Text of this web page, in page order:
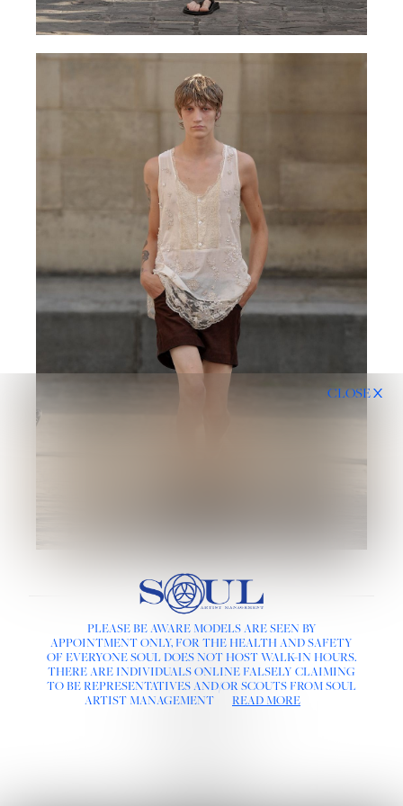
LINKS :
HOME
NEWS
CONTACT
SUBMISSION
REGISTRATION
CLOSE
PLEASE BE AWARE MODELS ARE SEEN BY
APPOINTMENT ONLY, FOR THE HEALTH AND SAFETY
OF EVERYONE SOUL DOES NOT HOST WALK-IN HOURS.
THERE ARE INDIVIDUALS ONLINE FALSELY CLAIMING
TO BE REPRESENTATIVES AND/OR SCOUTS FROM SOUL
ARTIST MANAGEMENT
READ MORE